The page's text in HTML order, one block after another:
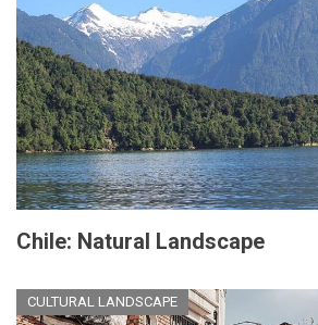
Chile: Natural Landscape
CULTURAL LANDSCAPE